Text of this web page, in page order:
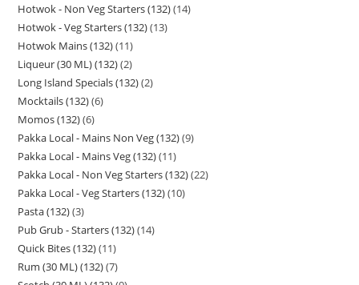
Hotwok - Non Veg Starters (132) 14
Hotwok - Veg Starters (132) 13
Hotwok Mains (132) 11
Liqueur (30 ML) (132) 2
Long Island Specials (132) 2
Mocktails (132) 6
Momos (132) 6
Pakka Local - Mains Non Veg (132) 9
Pakka Local - Mains Veg (132) 11
Pakka Local - Non Veg Starters (132) 22
Pakka Local - Veg Starters (132) 10
Pasta (132) 3
Pub Grub - Starters (132) 14
Quick Bites (132) 11
Rum (30 ML) (132) 7